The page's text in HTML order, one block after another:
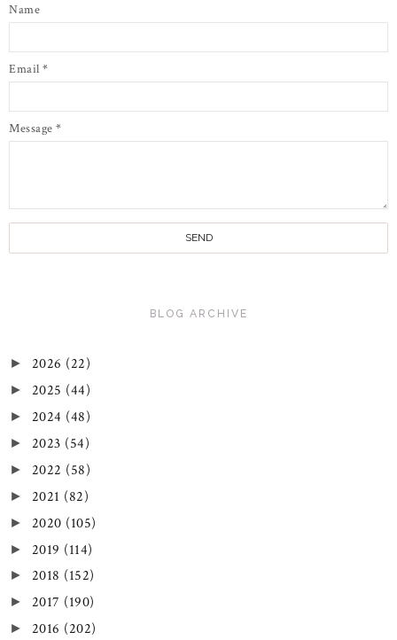
Name
Email *
Message *
BLOG ARCHIVE
► 2026 (22)
► 2025 (44)
► 2024 (48)
► 2023 (54)
► 2022 (58)
► 2021 (82)
► 2020 (105)
► 2019 (114)
► 2018 (152)
► 2017 (190)
► 2016 (202)